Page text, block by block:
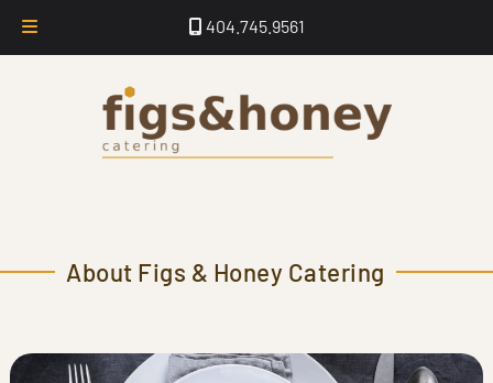
404.745.9561
About Figs & Honey Catering